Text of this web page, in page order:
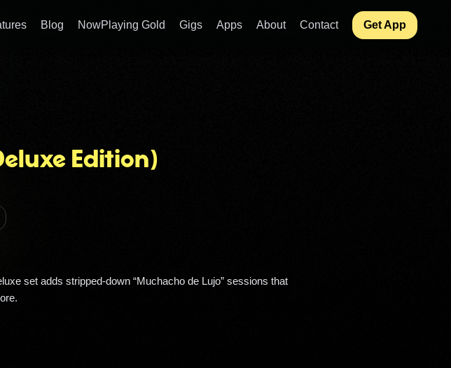
Blog NowPlaying Gold Gigs Apps About Contact Get App
Edition)